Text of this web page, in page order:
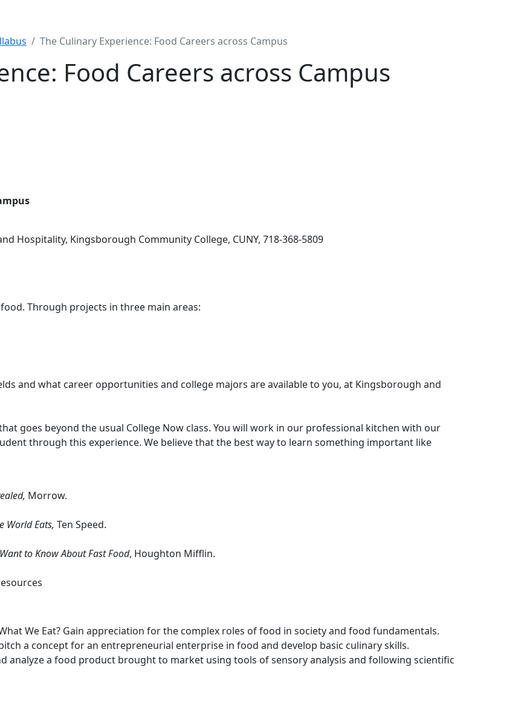
The Culinary Experience: Food Careers across Campus
Food Careers across Campus
Hospitality, Kingsborough Community College, CUNY, 718-368-5809
Through projects in three main areas:
and what career opportunities and college majors are available to you, at Kingsborough and
goes beyond the usual College Now class. You will work in our professional kitchen with our
through this experience. We believe that the best way to learn something important like
Morrow.
World Eats, Ten Speed.
to Know About Fast Food, Houghton Mifflin.
We Eat? Gain appreciation for the complex roles of food in society and food fundamentals.
a concept for an entrepreneurial enterprise in food and develop basic culinary skills.
analyze a food product brought to market using tools of sensory analysis and following scientific